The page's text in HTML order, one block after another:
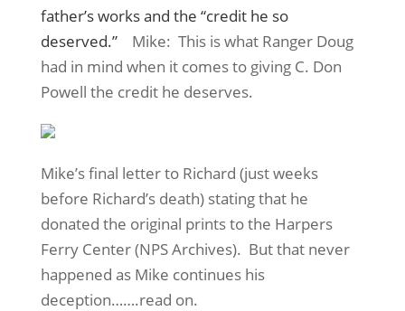
father’s works and the “credit he so
deserved.” Mike: This is what Ranger Doug
had in mind when it comes to giving C. Don
Powell the credit he deserves.
Mike’s final letter to Richard (just weeks
before Richard’s death) stating that he
donated the original prints to the Harpers
Ferry Center (NPS Archives). But that never
happened as Mike continues his
deception…….read on.